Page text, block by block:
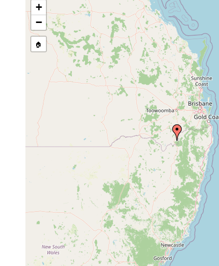
Temnosewellia
acirra
Apr 18,
1990
crayfish
Temnosewellia
acirra
Apr 18,
1990
crayfish
18692.
Temnosewellia
dendyi
Apr 18,
1990
crayfish
Eukey.
Temnosewellia
minor
Apr 17,
1990
crayfish
Apr 18,
ex
Apr 17,
ex
+
−
🏠